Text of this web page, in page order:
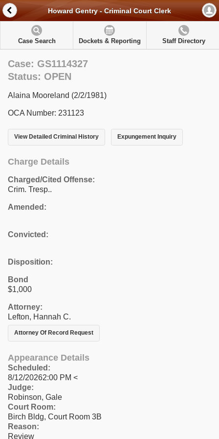
Howard Gentry - Criminal Court Clerk
Case Search Dockets & Reporting Staff Directory
Case: GS1114327
Status: OPEN
Alaina Mooreland (2/2/1981)
OCA Number: 231123
View Detailed Criminal History Expungement Inquiry
Charge Details
Charged/Cited Offense:
Crim. Tresp..
Amended:
Convicted:
Disposition:
Bond
$1,000
Attorney:
Lefton, Hannah C.
Attorney Of Record Request
Appearance Details
Scheduled:
8/12/20262:00 PM <
Judge:
Robinson, Gale
Court Room:
Birch Bldg, Court Room 3B
Reason:
Review